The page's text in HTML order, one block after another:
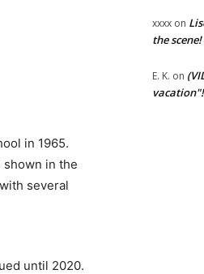
in 1965.
shown in the
several
until 2020.
xxxx on
the scene!
E. K. on
vacation"!